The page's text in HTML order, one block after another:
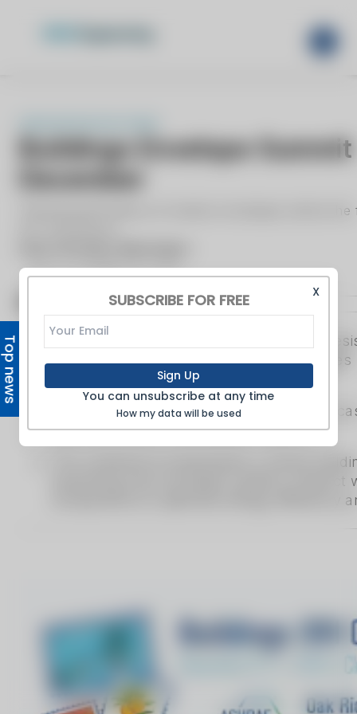
X
SUBSCRIBE FOR FREE
Sign Up
You can unsubscribe at any time
How my data will be used
Top news